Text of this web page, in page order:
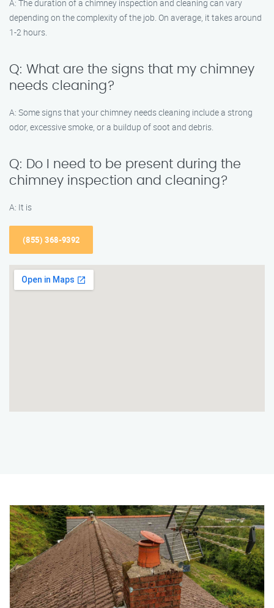
A: The duration of a chimney inspection and cleaning can vary
depending on the complexity of the job. On average, it takes around
1-2 hours.
Q: What are the signs that my chimney
needs cleaning?
A: Some signs that your chimney needs cleaning include a strong
odor, excessive smoke, or a buildup of soot and debris.
Q: Do I need to be present during the
chimney inspection and cleaning?
A: It is
(855) 368-9392